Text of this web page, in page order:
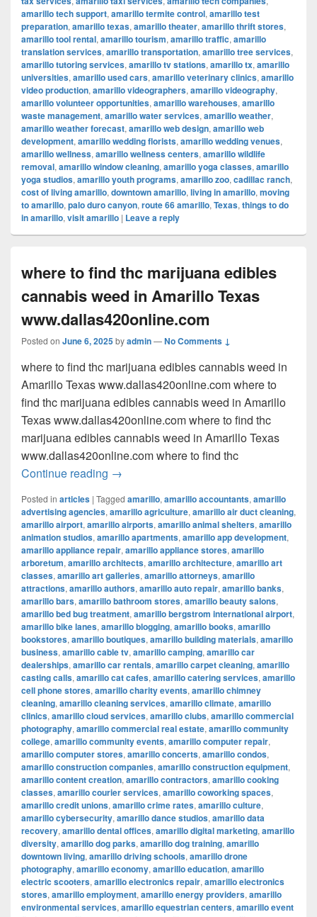
amarillo tech support, amarillo termite control, amarillo test
preparation, amarillo texas, amarillo theater, amarillo thrift stores,
amarillo tool rental, amarillo tourism, amarillo traffic, amarillo
translation services, amarillo transportation, amarillo tree services,
amarillo tutoring services, amarillo tv stations, amarillo tx, amarillo
universities, amarillo used cars, amarillo veterinary clinics, amarillo
video production, amarillo videographers, amarillo videography,
amarillo volunteer opportunities, amarillo warehouses, amarillo
waste management, amarillo water services, amarillo weather,
amarillo weather forecast, amarillo web design, amarillo web
development, amarillo wedding florists, amarillo wedding venues,
amarillo wellness, amarillo wellness centers, amarillo wildlife
removal, amarillo window cleaning, amarillo yoga classes, amarillo
yoga studios, amarillo youth programs, amarillo zoo, cadillac ranch,
cost of living amarillo, downtown amarillo, living in amarillo, moving
to amarillo, palo duro canyon, route 66 amarillo, Texas, things to do
in amarillo, visit amarillo | Leave a reply
where to find thc marijuana edibles
cannabis weed in Amarillo Texas
www.dallas420online.com
Posted on June 6, 2025byadmin—No Comments ↓
where to find thc marijuana edibles cannabis weed in
Amarillo Texas www.dallas420online.com where to
find thc marijuana edibles cannabis weed in Amarillo
Texas www.dallas420online.com where to find thc
marijuana edibles cannabis weed in Amarillo Texas
www.dallas420online.com where to find thc
Continue reading where to find thc marijuana edibles
→
Posted in articles | Tagged amarillo, amarillo accountants, amarillo
advertising agencies, amarillo agriculture, amarillo air duct cleaning,
amarillo airport, amarillo airports, amarillo animal shelters, amarillo
animation studios, amarillo apartments, amarillo app development,
amarillo appliance repair, amarillo appliance stores, amarillo
arboretum, amarillo architects, amarillo architecture, amarillo art
classes, amarillo art galleries, amarillo attorneys, amarillo
attractions, amarillo authors, amarillo auto repair, amarillo banks,
amarillo bars, amarillo bathroom stores, amarillo beauty salons,
amarillo bed bug treatment, amarillo bergstrom international airport,
amarillo bike lanes, amarillo blogging, amarillo books, amarillo
bookstores, amarillo boutiques, amarillo building materials, amarillo
business, amarillo cable tv, amarillo camping, amarillo car
dealerships, amarillo car rentals, amarillo carpet cleaning, amarillo
casting calls, amarillo cat cafes, amarillo catering services, amarillo
cell phone stores, amarillo charity events, amarillo chimney
cleaning, amarillo cleaning services, amarillo climate, amarillo
clinics, amarillo cloud services, amarillo clubs, amarillo commercial
photography, amarillo commercial real estate, amarillo community
college, amarillo community events, amarillo computer repair,
amarillo computer stores, amarillo concerts, amarillo condos,
amarillo construction companies, amarillo construction equipment,
amarillo content creation, amarillo contractors, amarillo cooking
classes, amarillo courier services, amarillo coworking spaces,
amarillo credit unions, amarillo crime rates, amarillo culture,
amarillo cybersecurity, amarillo dance studios, amarillo data
recovery, amarillo dental offices, amarillo digital marketing, amarillo
diversity, amarillo dog parks, amarillo dog training, amarillo
downtown living, amarillo driving schools, amarillo drone
photography, amarillo economy, amarillo education, amarillo
electric scooters, amarillo electronics repair, amarillo electronics
stores, amarillo employment, amarillo energy providers, amarillo
environmental services, amarillo equestrian centers, amarillo event